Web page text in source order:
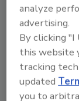
privacy
whose
security
Another
while also,
analyze
advertising.
By clicking
this website
tracking
updated
you to